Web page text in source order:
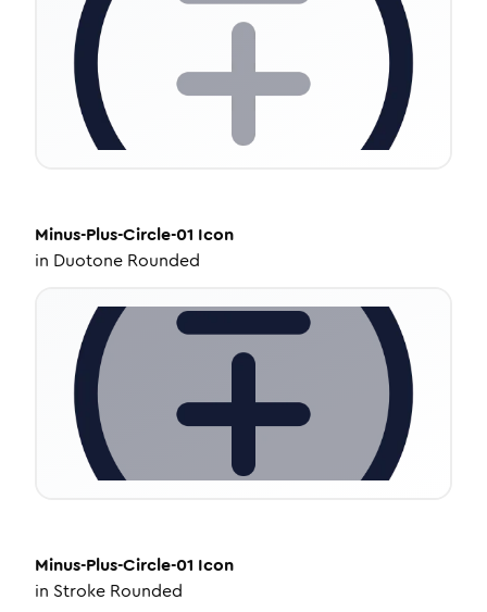
Minus-Plus-Circle-01 Icon
in Duotone Rounded
Minus-Plus-Circle-01 Icon
in Stroke Rounded